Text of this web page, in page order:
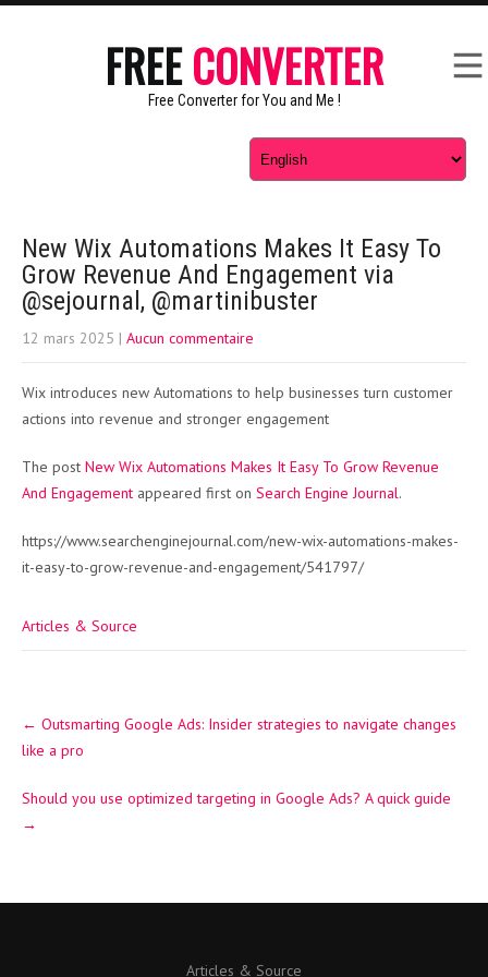
FREECONVERTER
Free Converter for You and Me !
New Wix Automations Makes It Easy To
Grow Revenue And Engagement via
@sejournal, @martinibuster
12 mars 2025 | Aucun commentaire
Wix introduces new Automations to help businesses turn customer
actions into revenue and stronger engagement
The post New Wix Automations Makes It Easy To Grow Revenue
And Engagement appeared first on Search Engine Journal.
https://www.searchenginejournal.com/new-wix-automations-makes-
it-easy-to-grow-revenue-and-engagement/541797/
Articles & Source
navigation
← Outsmarting Google Ads: Insider strategies to navigate changes
like a pro
Should you use optimized targeting in Google Ads? A quick guide
→
Articles & Source